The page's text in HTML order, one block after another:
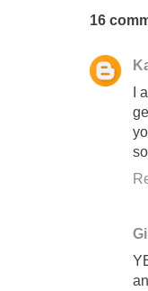
16
I